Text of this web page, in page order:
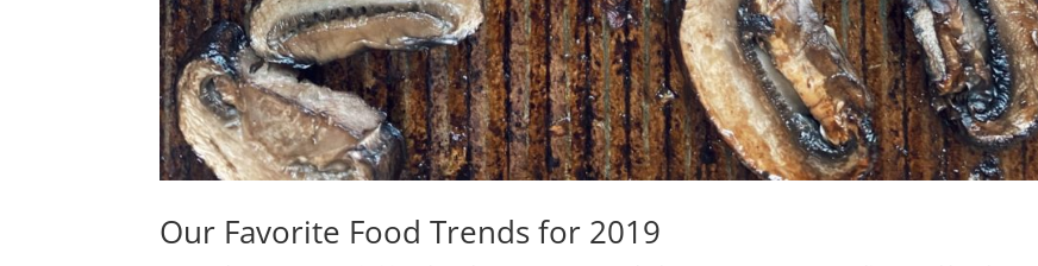
Our Favorite Food Trends for 2019